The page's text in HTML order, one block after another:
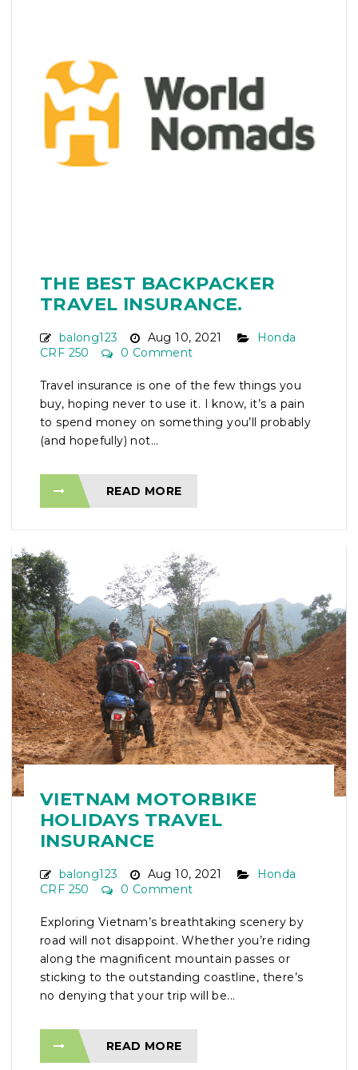
THE BEST BACKPACKER
TRAVEL INSURANCE.
balong123 Aug 10, 2021
Honda
CRF 250
0 Comment
Travel insurance is one of the few things you
buy, hoping never to use it. I know, it’s a pain
to spend money on something you’ll probably
(and hopefully) not...
READ MORE
VIETNAM MOTORBIKE
HOLIDAYS TRAVEL
INSURANCE
balong123 Aug 10, 2021
Honda
CRF 250
0 Comment
Exploring Vietnam’s breathtaking scenery by
road will not disappoint. Whether you’re riding
along the magnificent mountain passes or
sticking to the outstanding coastline, there’s
no denying that your trip will be...
READ MORE